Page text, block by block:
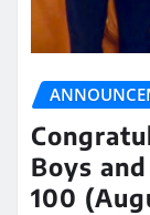
Boys and
100